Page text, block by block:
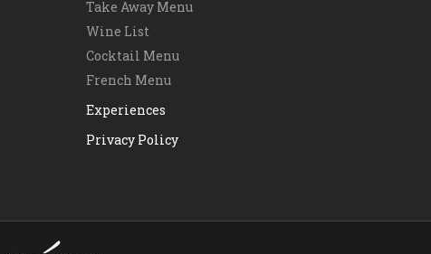
Take Away Menu
Wine List
Cocktail Menu
French Menu
Experiences
Privacy Policy